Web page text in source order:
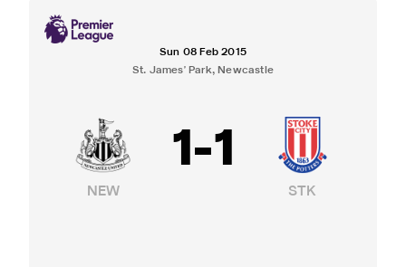
Sun 08 Feb 2015
St. James' Park, Newcastle
NEW
1-1
STK